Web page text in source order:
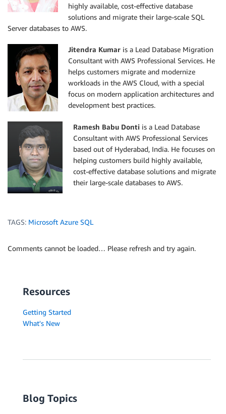
highly available, cost-effective database
solutions and migrate their large-scale SQL
Server databases to AWS.
Jitendra Kumar is a Lead Database Migration
Consultant with AWS Professional Services. He
helps customers migrate and modernize
workloads in the AWS Cloud, with a special
focus on modern application architectures and
development best practices.
Ramesh Babu Donti is a Lead Database
Consultant with AWS Professional Services
based out of Hyderabad, India. He focuses on
helping customers build highly available,
cost-effective database solutions and migrate
their large-scale databases to AWS.
TAGS: Microsoft Azure SQL
Comments cannot be loaded… Please refresh and try again.
Resources
Getting Started
What's New
Blog Topics